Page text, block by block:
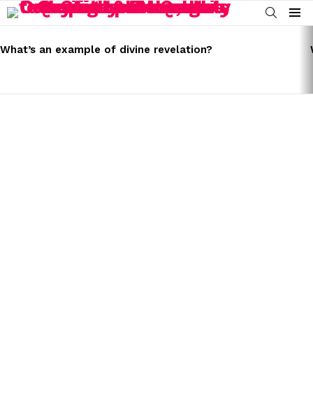
SEARCH
Menu
STORIES
What’s an example of divine revelation?